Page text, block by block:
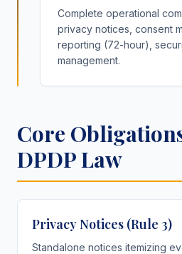
Complete operational
privacy notices, consent
reporting (72-hour),
management.
Core
DPDP Law
Privacy Notices (Rule 3)
Standalone notices itemizing